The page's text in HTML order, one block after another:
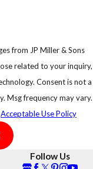
from JP Miller & Sons
related to your inquiry,
is not a
Msg frequency may vary.
Acceptable Use Policy
Follow Us